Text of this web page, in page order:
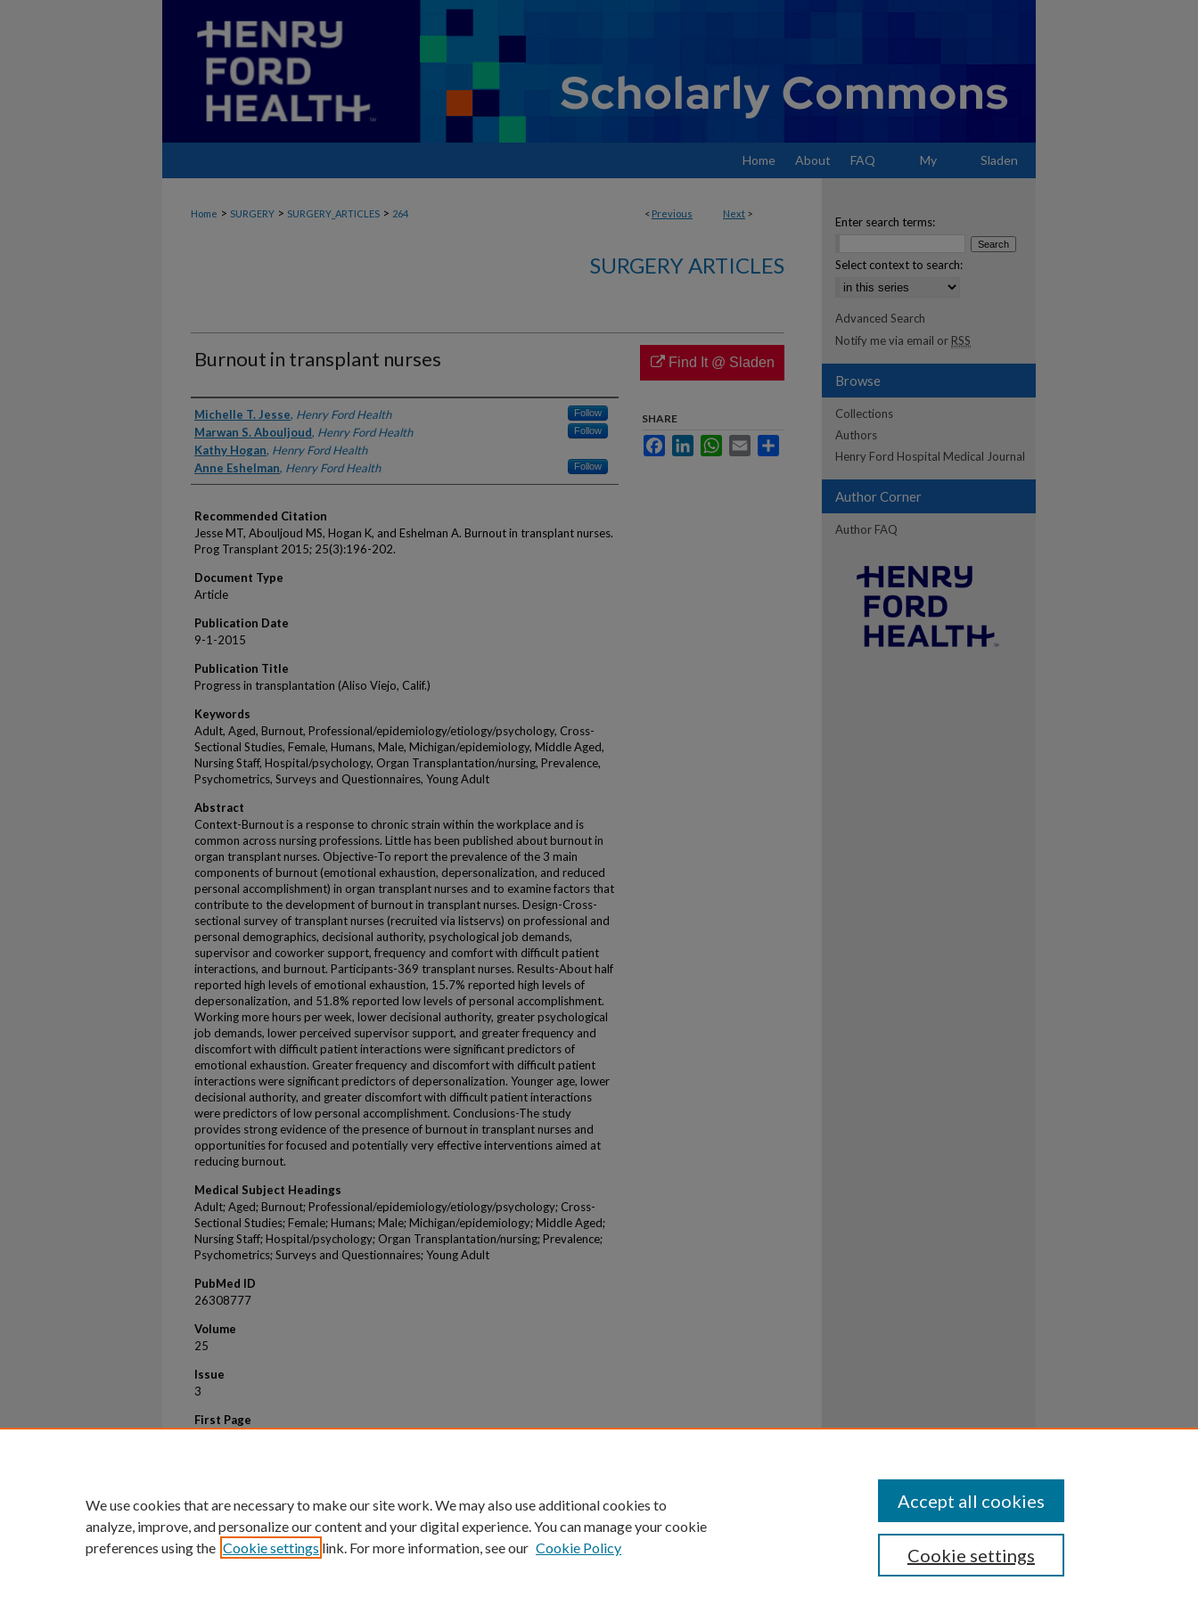
Home About FAQ My Sladen
< Previous Next >
Home > SURGERY > SURGERY_ARTICLES > 264
SURGERY ARTICLES
Burnout in transplant nurses
Authors
Michelle T. Jesse, Henry Ford Health Follow
Marwan S. Abouljoud, Henry Ford Health Follow
Kathy Hogan, Henry Ford Health
Anne Eshelman, Henry Ford Health Follow
Recommended Citation
Jesse MT, Abouljoud MS, Hogan K, and Eshelman A. Burnout in transplant nurses.
Prog Transplant 2015; 25(3):196-202.
Document Type
Article
Publication Date
9-1-2015
Publication Title
Progress in transplantation (Aliso Viejo, Calif.)
Keywords
Adult, Aged, Burnout, Professional/epidemiology/etiology/psychology, Cross-
Sectional Studies, Female, Humans, Male, Michigan/epidemiology, Middle Aged,
Nursing Staff, Hospital/psychology, Organ Transplantation/nursing, Prevalence,
Psychometrics, Surveys and Questionnaires, Young Adult
Abstract
Context-Burnout is a response to chronic strain within the workplace and is
common across nursing professions. Little has been published about burnout in
organ transplant nurses. Objective-To report the prevalence of the 3 main
components of burnout (emotional exhaustion, depersonalization, and reduced
personal accomplishment) in organ transplant nurses and to examine factors that
contribute to the development of burnout in transplant nurses. Design-Cross-
sectional survey of transplant nurses (recruited via listservs) on professional and
personal demographics, decisional authority, psychological job demands,
supervisor and coworker support, frequency and comfort with difficult patient
interactions, and burnout. Participants-369 transplant nurses. Results-About half
reported high levels of emotional exhaustion, 15.7% reported high levels of
depersonalization, and 51.8% reported low levels of personal accomplishment.
Working more hours per week, lower decisional authority, greater psychological
job demands, lower perceived supervisor support, and greater frequency and
discomfort with difficult patient interactions were significant predictors of
emotional exhaustion. Greater frequency and discomfort with difficult patient
interactions were significant predictors of depersonalization. Younger age, lower
decisional authority, and greater discomfort with difficult patient interactions
were predictors of low personal accomplishment. Conclusions-The study
provides strong evidence of the presence of burnout in transplant nurses and
opportunities for focused and potentially very effective interventions aimed at
reducing burnout.
Medical Subject Headings
Adult; Aged; Burnout; Professional/epidemiology/etiology/psychology; Cross-
Sectional Studies; Female; Humans; Male; Michigan/epidemiology; Middle Aged;
Nursing Staff; Hospital/psychology; Organ Transplantation/nursing; Prevalence;
Psychometrics; Surveys and Questionnaires; Young Adult
PubMed ID
26308777
Volume
25
Issue
3
First Page
Find It @ Sladen
SHARE
FacebookLinkedInWhatsApp
Email
Enter search terms:
Select context to search:
Advanced Search
Notify me via email or RSS
Browse
Collections
Authors
Henry Ford Hospital Medical Journal
Author Corner
Author FAQ
We use cookies that are necessary to make our site work. We may also use additional cookies to
analyze, improve, and personalize our content and your digital experience. You can manage your cookie
preferences using the Cookie settings link. For more information, see our Cookie Policy Cookie settings
Accept all cookies